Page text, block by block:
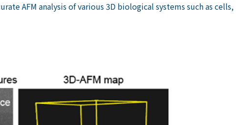
AFM analysis of various 3D biological systems such as cells,